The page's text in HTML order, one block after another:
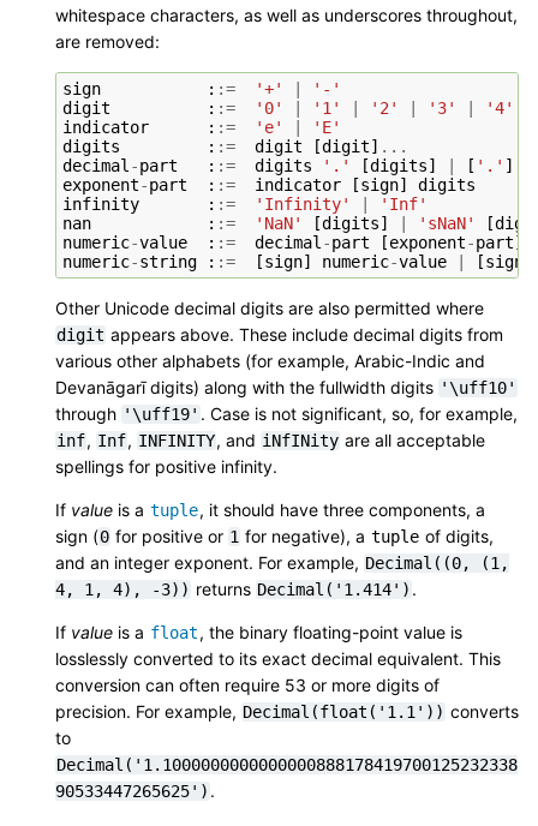
whitespace characters, as well as underscores throughout,
are removed:
sign : := '+' |
'-'
digit
: := '0' | '1' | '2' | '3' | '4'
indicator
: := 'e' |
'E'
digits
: := digit [digit] ...
decimal -part : := digits '.' [digits] | [ '.' ]
exponent-part : := indicator [sign]
digits
infinity
: := 'Infinity' |
'Inf'
nan
: := 'NaN' [digits] | 'sNaN' [
numeric-value : := decimal -part [exponent-part]
numeric-string : := [sign] numeric-value | [sign
Other Unicode decimal digits are also permitted where
digit appears above. These include decimal digits from
various other alphabets (for example, Arabic-Indic and
Devanāgarī digits) along with the fullwidth digits '\uff10'
through '\uff19' . Case is not significant, so, for example,
inf, Inf, INFINITY, and iNfINity are all acceptable
spellings for positive infinity.
If value is a tuple, it should have three components, a
sign (0 for positive or 1 for negative), a tuple of digits,
and an integer exponent. For example, Decimal((0,
(1,
4,
1, 4), -3)) returns Decimal('1.414') .
If value is a float, the binary floating-point value is
losslessly converted to its exact decimal equivalent. This
conversion can often require 53 or more digits of
precision. For example, Decimal(float('1.1')) converts
to
Decimal('1.1000000000000000888178419700125232338
90533447265625') .